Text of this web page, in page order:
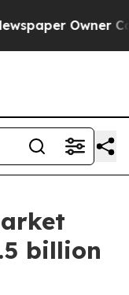
Owner
billion